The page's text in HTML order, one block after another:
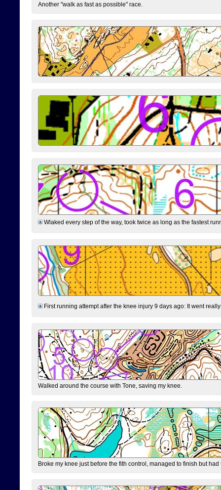
Another "walk as fast as possible" race.
Wlaked every step of the way, took twice as long as the fastest
First running attempt after the knee injury 9 days ago: It went
Walked around the course with Tone, saving my knee.
Broke my knee just before the fith control, managed to finish but